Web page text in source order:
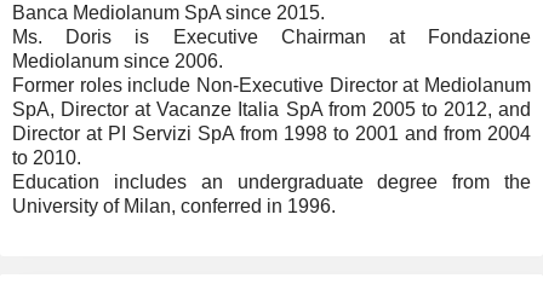
Banca Mediolanum SpA since 2015.
Ms. Doris is Executive Chairman at Fondazione
Mediolanum since 2006.
Former roles include Non-Executive Director at Mediolanum
SpA, Director at Vacanze Italia SpA from 2005 to 2012, and
Director at PI Servizi SpA from 1998 to 2001 and from 2004
to 2010.
Education includes an undergraduate degree from the
University of Milan, conferred in 1996.